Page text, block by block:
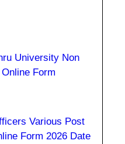
University Non
Form
Various Post
Form 2026 Date